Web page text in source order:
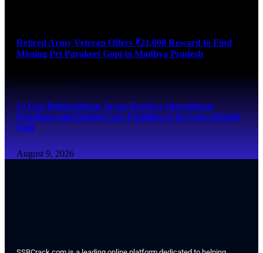
Retired Army Veteran Offers ₹21,000 Reward to Find
Missing Pet Parakeet Gopi in Madhya Pradesh
Lt Gen Balakrishnan Jayan Reviews Operational
Readiness and Dental Care Facilities at 16 Corps Dental
Unit
August 9, 2026